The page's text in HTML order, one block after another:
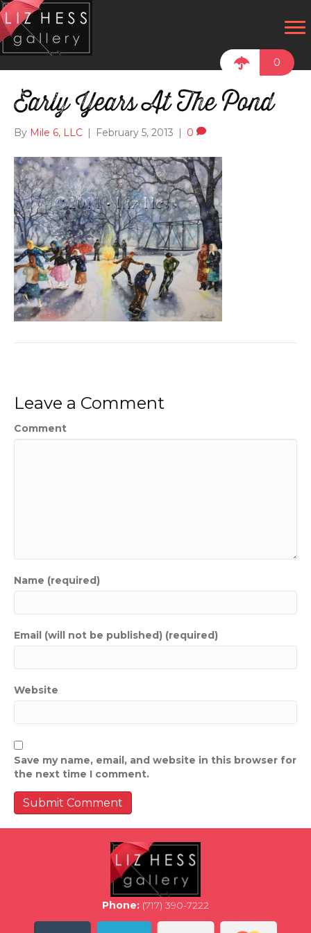
0
Early Years At The Pond
By Mile 6, LLC February 5, 2013 0
Leave a Comment
Comment
Name (required)
Email (will not be published) (required)
Website
Save my name, email, and website in this browser for
the next time I comment.
Phone: (717) 390-7222